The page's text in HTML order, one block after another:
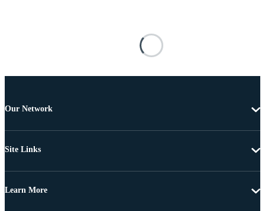
Our Network
Site Links
Learn More